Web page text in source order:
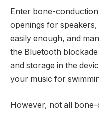
Enter bone-
openings for
easily enough, and
the Bluetooth
and storage in the
your music for
However, not all